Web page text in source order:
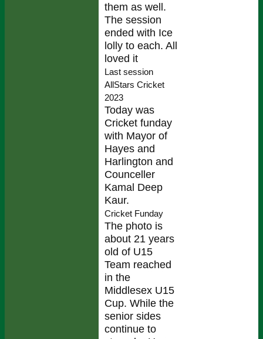
them as well.
The session
ended with Ice
lolly to each. All
loved it
Last session
AllStars Cricket
2023
Today was
Cricket funday
with Mayor of
Hayes and
Harlington and
Counceller
Kamal Deep
Kaur.
Cricket Funday
The photo is
about 21 years
old of U15
Team reached
in the
Middlesex U15
Cup. While the
senior sides
continue to